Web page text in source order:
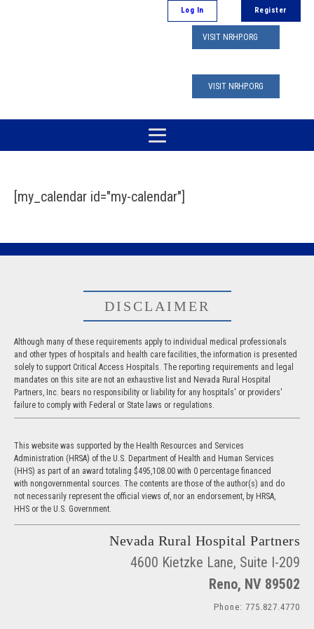
Log In Register
VISIT NRHP.ORG
VISIT NRHP.ORG
[my_calendar id="my-calendar"]
DISCLAIMER
Although many of these requirements apply to individual medical professionals
and other types of hospitals and health care facilities, the information is presented
solely to support Critical Access Hospitals. The reporting requirements and legal
mandates on this site are not an exhaustive list and Nevada Rural Hospital
Partners, Inc. bears no responsibility or liability for any hospitals' or providers'
failure to comply with Federal or State laws or regulations.
This website was supported by the Health Resources and Services
Administration (HRSA) of the U.S. Department of Health and Human Services
(HHS) as part of an award totaling $495,108.00 with 0 percentage financed
with nongovernmental sources. The contents are those of the author(s) and do
not necessarily represent the official views of, nor an endorsement, by HRSA,
HHS or the U.S. Government.
Nevada Rural Hospital Partners
4600 Kietzke Lane, Suite I-209
Reno, NV 89502
Phone: 775.827.4770